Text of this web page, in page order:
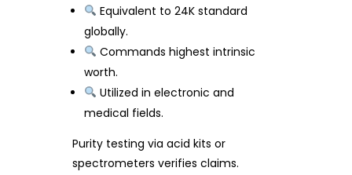
Equivalent to 24K standard
globally.
Commands highest intrinsic
worth.
Utilized in electronic and
medical fields.
Purity testing via acid kits or
spectrometers verifies claims.